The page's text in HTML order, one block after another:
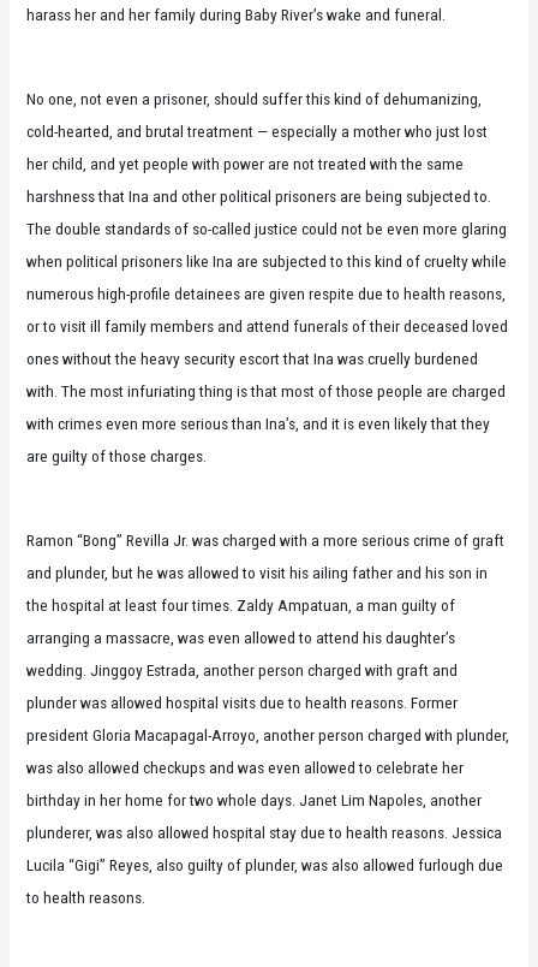
harass her and her family during Baby River’s wake and funeral.
No one, not even a prisoner, should suffer this kind of dehumanizing,
cold-hearted, and brutal treatment — especially a mother who just lost
her child, and yet people with power are not treated with the same
harshness that Ina and other political prisoners are being subjected to.
The double standards of so-called justice could not be even more glaring
when political prisoners like Ina are subjected to this kind of cruelty while
numerous high-profile detainees are given respite due to health reasons,
or to visit ill family members and attend funerals of their deceased loved
ones without the heavy security escort that Ina was cruelly burdened
with. The most infuriating thing is that most of those people are charged
with crimes even more serious than Ina’s, and it is even likely that they
are guilty of those charges.
Ramon “Bong” Revilla Jr. was charged with a more serious crime of graft
and plunder, but he was allowed to visit his ailing father and his son in
the hospital at least four times. Zaldy Ampatuan, a man guilty of
arranging a massacre, was even allowed to attend his daughter’s
wedding. Jinggoy Estrada, another person charged with graft and
plunder was allowed hospital visits due to health reasons. Former
president Gloria Macapagal-Arroyo, another person charged with plunder,
was also allowed checkups and was even allowed to celebrate her
birthday in her home for two whole days. Janet Lim Napoles, another
plunderer, was also allowed hospital stay due to health reasons. Jessica
Lucila “Gigi” Reyes, also guilty of plunder, was also allowed furlough due
to health reasons.